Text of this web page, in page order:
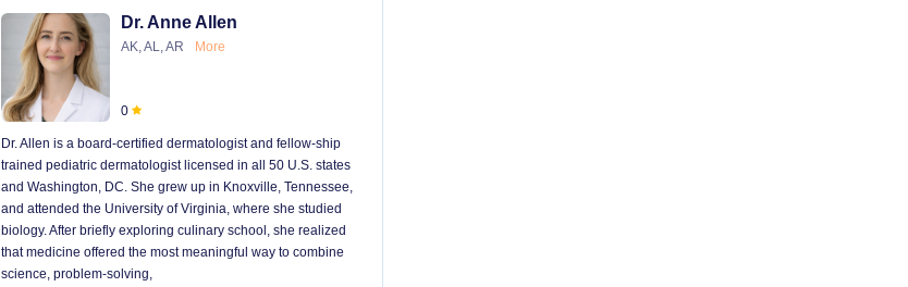
Dr. Anne Allen
AK, AL, AR More
0
Dr. Allen is a board-certified dermatologist and fellow-ship
trained pediatric dermatologist licensed in all 50 U.S. states
and Washington, DC. She grew up in Knoxville, Tennessee,
and attended the University of Virginia, where she studied
biology. After briefly exploring culinary school, she realized
that medicine offered the most meaningful way to combine
science, problem-solving,